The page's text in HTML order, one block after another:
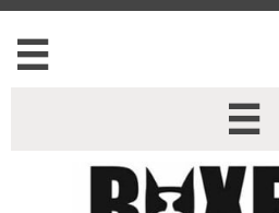

